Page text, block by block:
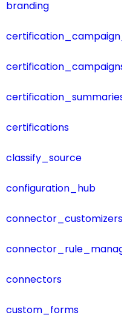
branding
certification_campaigns
certification_summaries
certifications
classify_source
configuration_hub
connector_customizers
connectors
custom_forms